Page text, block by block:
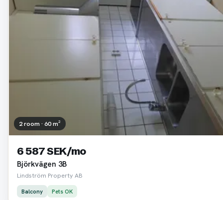
2 room · 60 m²
6 587 SEK/mo
Björkvägen 3B
Lindström Property AB
Balcony Pets OK